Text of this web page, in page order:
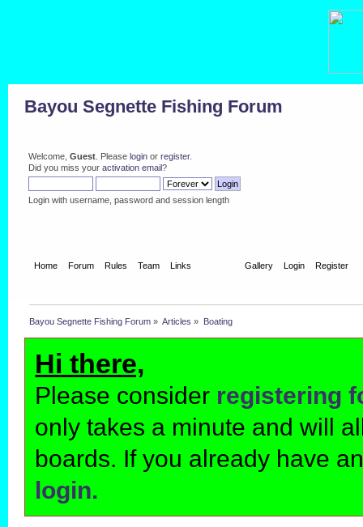
Bayou Segnette Fishing Forum
Welcome, Guest. Please loginor register.
Did you miss your activation email?
Login with username, password and session length
Home Forum Rules Team Links Gallery Login Register
Bayou Segnette Fishing Forum » Articles » Boating
Hi there,
Please consider registering
only takes a minute and will
boards. If you already have
login.